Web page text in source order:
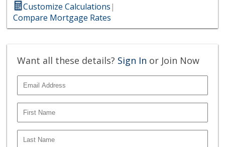
Customize Calculations|
Compare Mortgage Rates
Want all these details? Sign In or Join Now